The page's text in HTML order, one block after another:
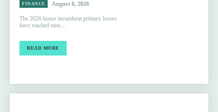
FINANCE August 8, 2026
The 2026 house incumbent primary losses
have reached nine,...
READ MORE